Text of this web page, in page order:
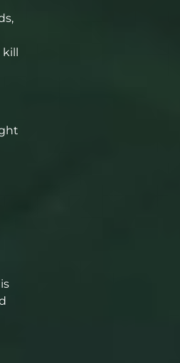
kill